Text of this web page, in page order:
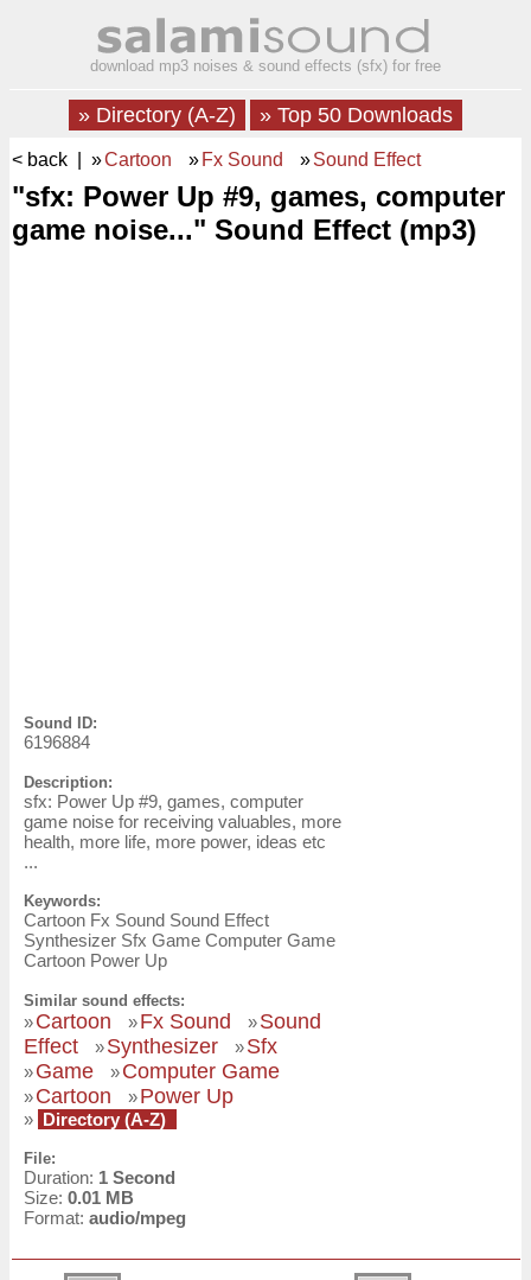
download mp3 noises & sound effects (sfx) for free
» Directory (A-Z) » Top 50 Downloads
< back | »Cartoon » Fx Sound »Sound Effect
"sfx: Power Up #9, games, computer
game noise..." Sound Effect (mp3)
Sound ID:
6196884
Description:
sfx: Power Up #9, games, computer
game noise for receiving valuables, more
health, more life, more power, ideas etc
...
Keywords:
Cartoon Fx Sound Sound Effect
Synthesizer Sfx Game Computer Game
Cartoon Power Up
Similar sound effects:
»Cartoon »Fx Sound »Sound
Effect
»Synthesizer »Sfx
»Game »Computer Game
»Cartoon »Power Up
» Directory (A-Z)
File:
Duration: 1 Second
Size: 0.01 MB
Format: audio/mpeg